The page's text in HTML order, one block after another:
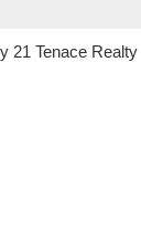
21 Tenace Realty